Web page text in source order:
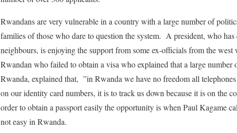
Rwandans are very vulnerable in a country with a large number of
families of those who dare to question the system. A president, who
neighbours, is enjoying the support from some ex-officials from the
Rwandan who failed to obtain a visa who explained that a large
Rwanda, explained that, ”in Rwanda we have no freedom all
on our identity card numbers, it is to track us down because it is on the
order to obtain a passport easily the opportunity is when Paul Kagame
not easy in Rwanda.